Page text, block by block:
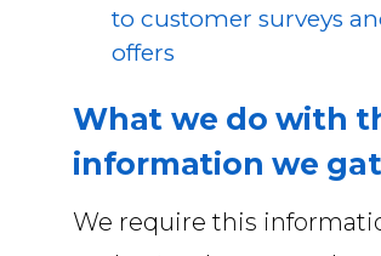
to customer surveys
offers
What we do with
information we
We require this